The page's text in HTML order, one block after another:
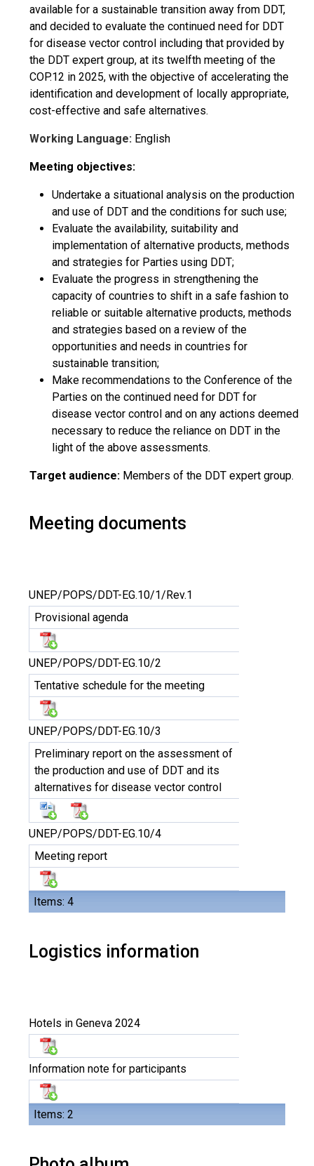
available for a sustainable transition away from DDT,
and decided to evaluate the continued need for DDT
for disease vector control including that provided by
the DDT expert group, at its twelfth meeting of the
COP.12 in 2025, with the objective of accelerating the
identification and development of locally appropriate,
cost-effective and safe alternatives.
Working Language: English
Meeting objectives:
Undertake a situational analysis on the production
and use of DDT and the conditions for such use;
Evaluate the availability, suitability and
implementation of alternative products, methods
and strategies for Parties using DDT;
Evaluate the progress in strengthening the
capacity of countries to shift in a safe fashion to
reliable or suitable alternative products, methods
and strategies based on a review of the
opportunities and needs in countries for
sustainable transition;
Make recommendations to the Conference of the
Parties on the continued need for DDT for
disease vector control and on any actions deemed
necessary to reduce the reliance on DDT in the
light of the above assessments.
Target audience: Members of the DDT expert group.
Meeting documents
Items: 4
UNEP/POPS/DDT-EG.10/1/Rev.1
Provisional agenda
UNEP/POPS/DDT-EG.10/2
Tentative schedule for the meeting
UNEP/POPS/DDT-EG.10/3
Preliminary report on the assessment of
the production and use of DDT and its
alternatives for disease vector control
UNEP/POPS/DDT-EG.10/4
Meeting report
Logistics information
Items: 2
Hotels in Geneva 2024
Information note for participants